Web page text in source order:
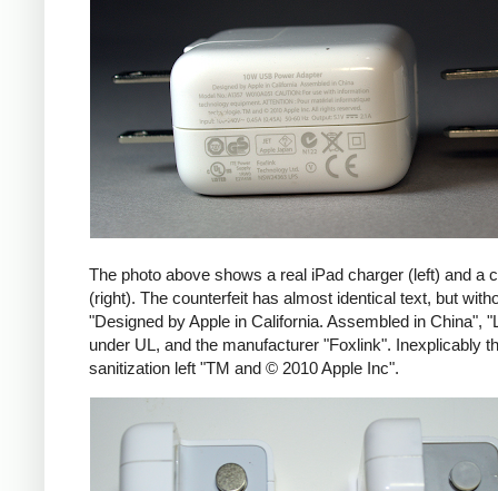
The photo above shows a real iPad charger (left) and a
(right). The counterfeit has almost identical text, but
"Designed by Apple in California. Assembled in China",
under UL, and the manufacturer "Foxlink". Inexplicably
sanitization left "TM and © 2010 Apple Inc".